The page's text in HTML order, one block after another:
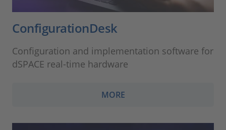
ConfigurationDesk
Configuration and implementation software for
dSPACE real-time hardware
MORE